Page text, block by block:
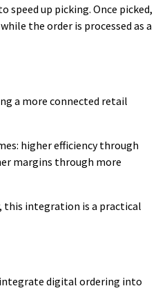
speed up picking. Once picked,
the order is processed as a
a more connected retail
higher efficiency through
margins through more
this integration is a practical
digital ordering into